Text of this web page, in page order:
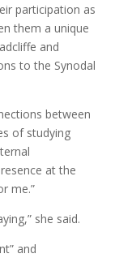
participation as
them a unique
and
to the Synodal
between
of studying
at the
me.”
she said.
and